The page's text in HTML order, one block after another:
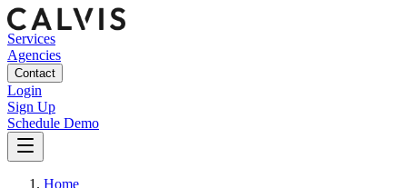
Services
Agencies
Contact
Login
Sign Up
Schedule Demo
Home